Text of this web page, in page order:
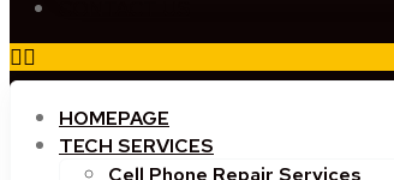
HOMEPAGE
TECH SERVICES
Cell Phone Repair Services